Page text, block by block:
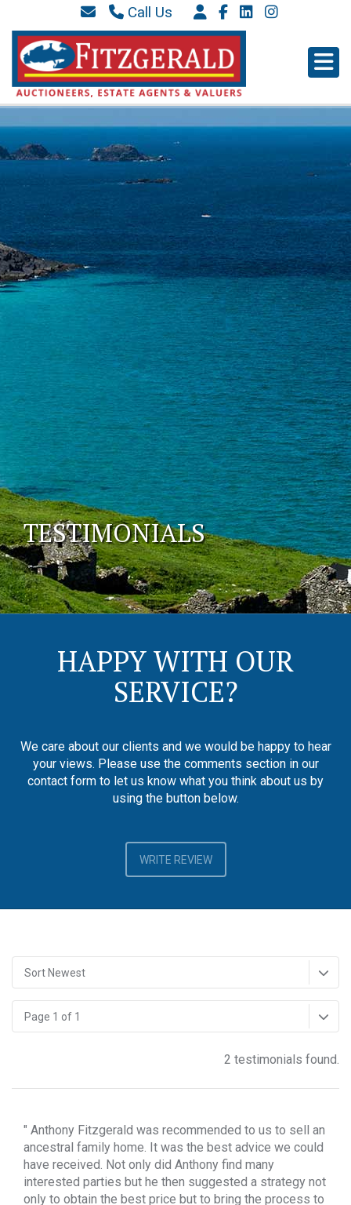
Call Us
087 6577 369
066 9152 684
info@westkerryproperties.ie
TESTIMONIALS
HAPPY WITH OUR
SERVICE?
We care about our clients and we would be happy to hear
your views. Please use the comments section in our
contact form to let us know what you think about us by
using the button below.
WRITE REVIEW
Sort Newest
Page 1 of 1
2 testimonials found.
" Anthony Fitzgerald was recommended to us to sell an
ancestral family home. It was the best advice we could
have received. Not only did Anthony find many
interested parties but he then suggested a strategy not
only to obtain the best price but to bring the process to